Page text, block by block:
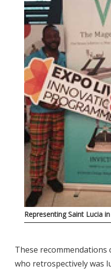
Representing Saint Lucia
These recommendations
who retrospectively was